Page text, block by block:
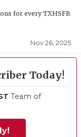
for every TXHSFB
Nov 26, 2025
Today!
Team of